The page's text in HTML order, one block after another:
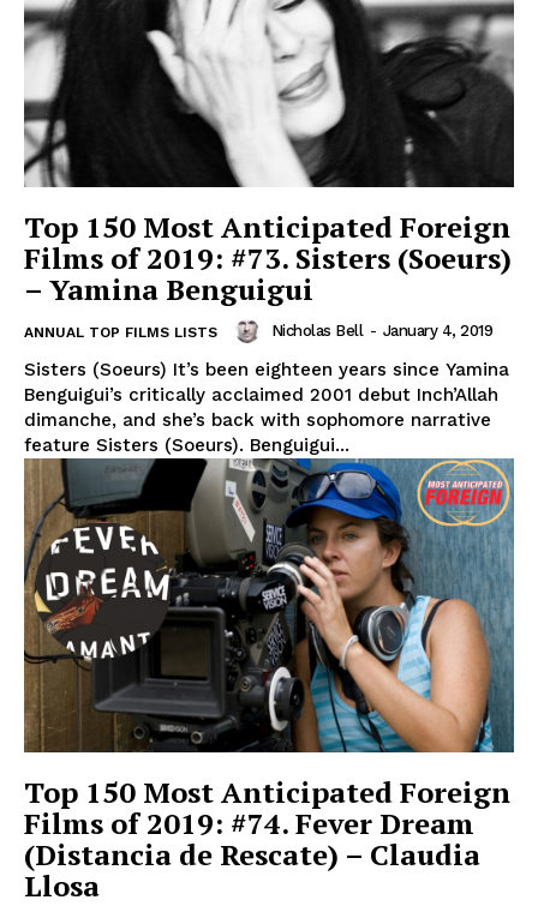
Top 150 Most Anticipated Foreign
Films of 2019: #73. Sisters (Soeurs)
– Yamina Benguigui
ANNUAL TOP FILMS LISTS Nicholas Bell - January 4, 2019
Sisters (Soeurs) It’s been eighteen years since Yamina
Benguigui’s critically acclaimed 2001 debut Inch’Allah
dimanche, and she’s back with sophomore narrative
feature Sisters (Soeurs). Benguigui...
Top 150 Most Anticipated Foreign
Films of 2019: #74. Fever Dream
(Distancia de Rescate) – Claudia
Llosa